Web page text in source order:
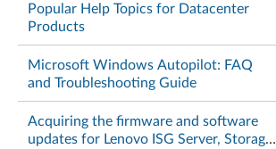
Popular Help Topics for Datacenter
Products
Microsoft Windows Autopilot: FAQ
and Troubleshooting Guide
Acquiring the firmware and software
updates for Lenovo ISG Server, Storage,